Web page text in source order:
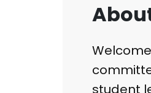
student